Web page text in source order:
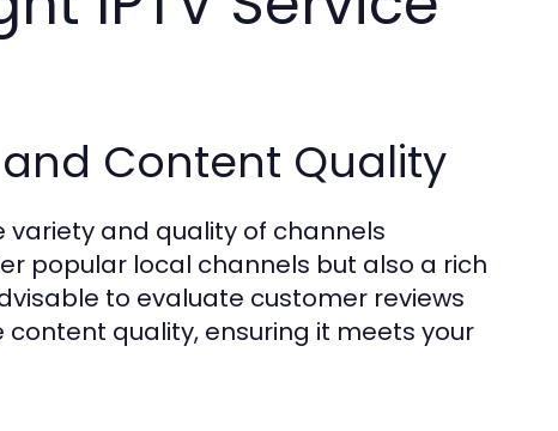
Content Quality
variety and quality of channels
popular local channels but also a rich
to evaluate customer reviews
quality, ensuring it meets your